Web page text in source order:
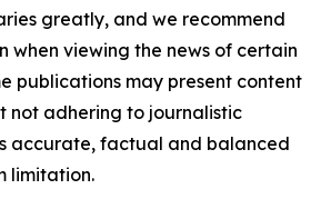
greatly, and we recommend
when viewing the news of certain
publications may present content
not adhering to journalistic
accurate, factual and balanced
limitation.